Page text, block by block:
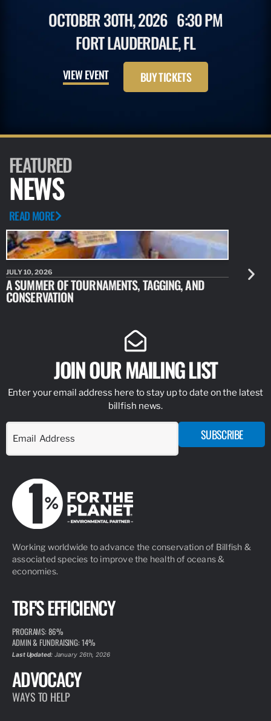
OCTOBER 30TH, 2026 6:30 PM
FORT LAUDERDALE, FL
VIEW EVENT BUY TICKETS
FEATURED
NEWS
READ MORE
JULY 10, 2026
A SUMMER OF TOURNAMENTS, TAGGING, AND
CONSERVATION
JULY 10,
NEW
JOIN OUR MAILING LIST
Enter your email address here to stay up to date on the latest
billfish news.
SUBSCRIBE
Working worldwide to advance the conservation of Billfish &
associated species to improve the health of oceans &
economies.
TBF'S EFFICIENCY
PROGRAMS: 86%
ADMIN & FUNDRAISING: 14%
Last Updated:January 26th, 2026
ADVOCACY
WAYS TO HELP